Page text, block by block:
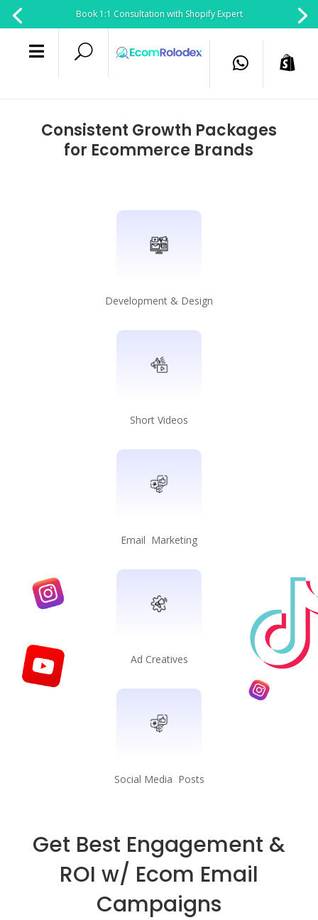
Book 1:1 Consultation with Shopify Expert
 U
 
Consistent Growth Packages
for Ecommerce Brands
Development & Design
Short Videos
Email Marketing
Ad Creatives
Social Media Posts
Get Best Engagement &
ROI w/ Ecom Email
Campaigns